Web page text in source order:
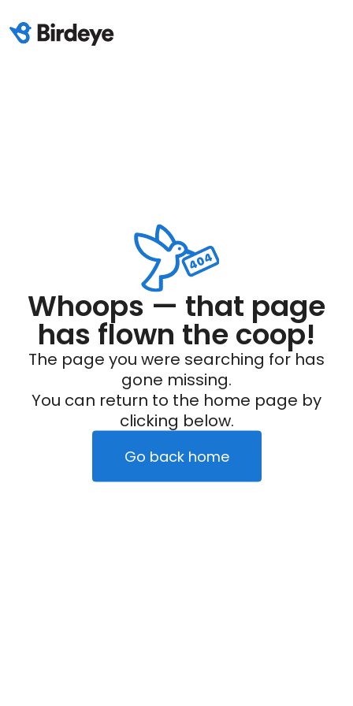
Whoops — that page
has flown the coop!
The page you were searching for has
gone missing.
You can return to the home page by
clicking below.
Go back home